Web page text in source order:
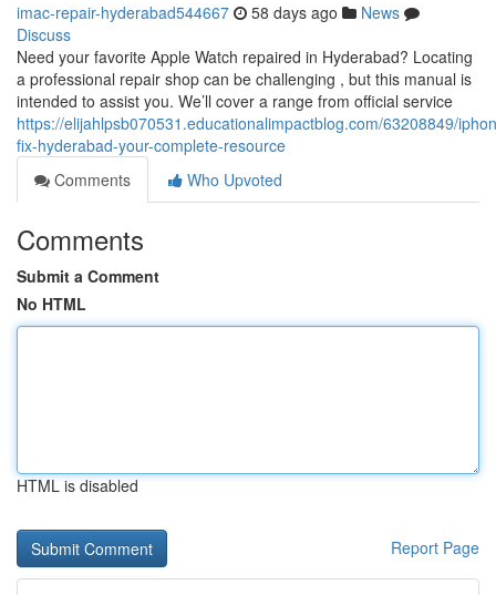
imac-repair-hyderabad544667 58 days ago
News
Discuss
Need your favorite Apple Watch repaired in Hyderabad? Locating
a professional repair shop can be challenging , but this manual is
intended to assist you. We’ll cover a range from official service
https://elijahlpsb070531.educationalimpactblog.com/63208849/
fix-hyderabad-your-complete-resource
Comments
Who Upvoted
Comments
Submit a Comment
No HTML
HTML is disabled
Report Page